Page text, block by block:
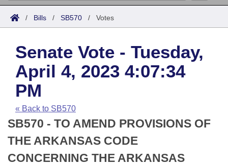
Search
Joint
House
Task Force
Bills in House Committees
Bills in Senate Committees
Bills in Joint Committees
Acts
Search by Range
Advanced Search
Code Sections Amended
Bills
Search by Range
Advanced Search
Recent Activities
Recently Filed
Personalized Bill Tracking
Calendars
Meetings and Events
House
Senate
Arkansas Law
Arkansas Code and Constitution of 1874
Uncodified Historic Legislation
Budget
Search Center
/ Bills / SB570 / Votes
Senate Vote - Tuesday,
April 4, 2023 4:07:34
PM
« Back to SB570
SB570 - TO AMEND PROVISIONS OF
THE ARKANSAS CODE
CONCERNING THE ARKANSAS